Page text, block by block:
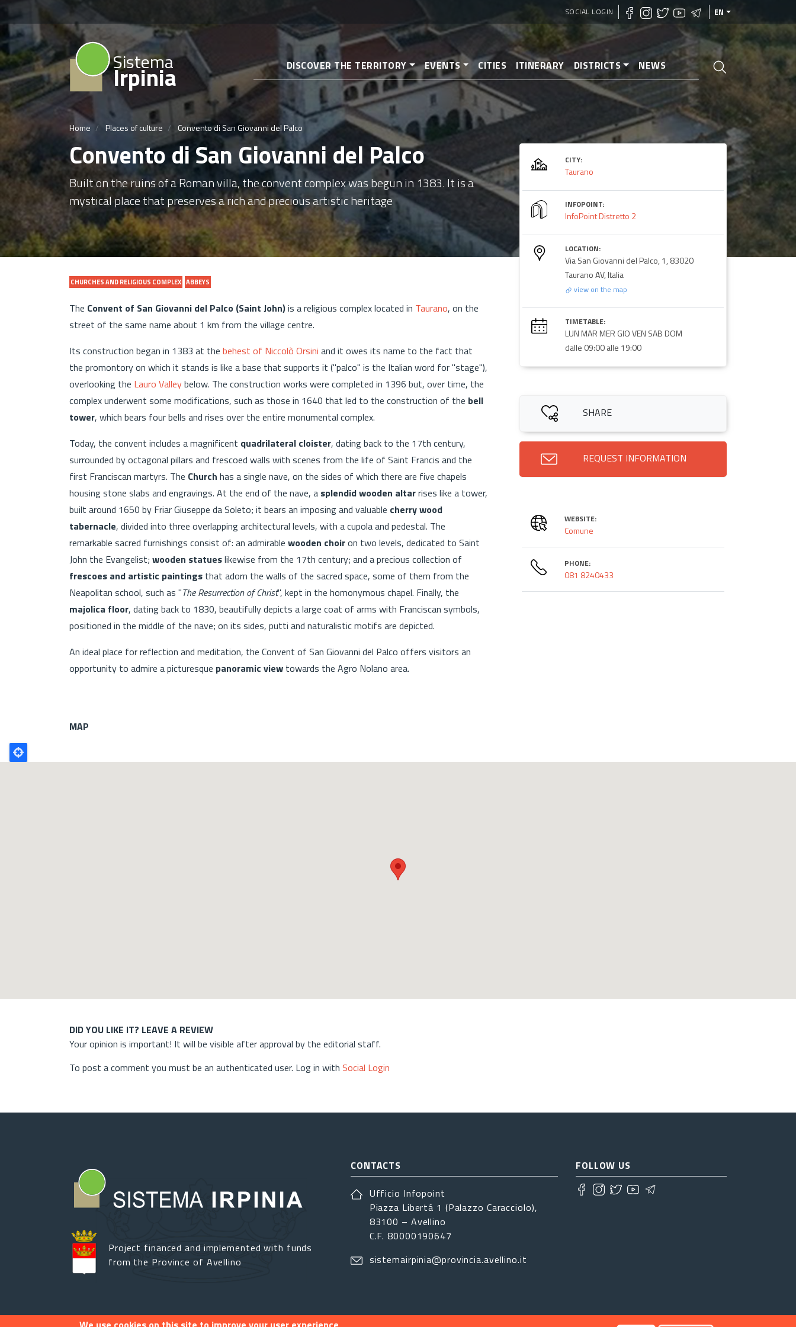
to
main
content
SOCIAL LOGIN EN
Sistema
Irpinia DISCOVER THE TERRITORY EVENTS CITIES ITINERARY DISTRICTS NEWS
Home Places of culture Convento di San Giovanni del Palco
Convento di San Giovanni del Palco
Built on the ruins of a Roman villa, the convent complex was begun in 1383. It is a
mystical place that preserves a rich and precious artistic heritage
CHURCHES AND RELIGIOUS COMPLEX ABBEYS
The Convent of San Giovanni del Palco (Saint John)is a religious complex located in Taurano, on the
street of the same name about 1 km from the village centre.
Its construction began in 1383 at the behest of Niccolò Orsini and it owes its name to the fact that
the promontory on which it stands is like a base that supports it ("palco" is the Italian word for "stage"),
overlooking the Lauro Valleybelow. The construction works were completed in 1396 but, over time, the
complex underwent some modifications, such as those in 1640 that led to the construction of the bell
tower, which bears four bells and rises over the entire monumental complex.
Today, the convent includes a magnificent quadrilateral cloister, dating back to the 17th century,
surrounded by octagonal pillars and frescoed walls with scenes from the life of Saint Francis and the
first Franciscan martyrs. The Church has a single nave, on the sides of which there are five chapels
housing stone slabs and engravings. At the end of the nave, a splendid wooden altarrises like a tower,
built around 1650 by Friar Giuseppe da Soleto; it bears an imposing and valuable cherry wood
tabernacle, divided into three overlapping architectural levels, with a cupola and pedestal. The
remarkable sacred furnishings consist of: an admirable wooden choiron two levels, dedicated to Saint
John the Evangelist; wooden statueslikewise from the 17th century; and a precious collection of
frescoes and artistic paintings that adorn the walls of the sacred space, some of them from the
Neapolitan school, such as "The Resurrection of Christ", kept in the homonymous chapel. Finally, the
majolica floor, dating back to 1830, beautifully depicts a large coat of arms with Franciscan symbols,
positioned in the middle of the nave; on its sides, putti and naturalistic motifs are depicted.
An ideal place for reflection and meditation, the Convent of San Giovanni del Palco offers visitors an
opportunity to admire a picturesque panoramic view towards the Agro Nolano area.
CITY:
Taurano
INFOPOINT:
InfoPoint Distretto 2
LOCATION:
Via San Giovanni del Palco, 1, 83020
Taurano AV, Italia
view on the map
TIMETABLE:
LUN MAR MER GIO VEN SAB DOM
dalle 09:00 alle 19:00
SHARE
REQUEST INFORMATION
WEBSITE:
Comune
PHONE:
081 8240433
MAP
Poligono
GEO
DID YOU LIKE IT? LEAVE A REVIEW
Your opinion is important! It will be visible after approval by the editorial staff.
To post a comment you must be an authenticated user. Log in with Social Login
Project financed and implemented with funds
from the Province of Avellino
CONTACTS
Ufficio Infopoint
Piazza Libertá 1 (Palazzo Caracciolo),
83100 – Avellino
C.F. 80000190647
sistemairpinia@provincia.avellino.it
FOLLOW US